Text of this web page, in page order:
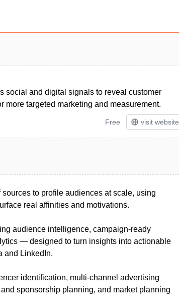
social and digital signals to reveal customer
more targeted marketing and measurement.
Free visit website
to profile audiences at scale, using
real affinities and motivations.
audience intelligence, campaign-ready
— designed to turn insights into actionable
and LinkedIn.
identification, multi-channel advertising
sponsorship planning, and market planning